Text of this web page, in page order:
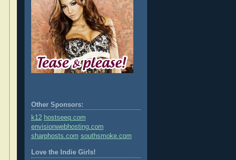
Other Sponsors:
k12 hostseeq.com
envisionwebhosting.com
sharphosts.com southsmoke.com
Love the Indie Girls!